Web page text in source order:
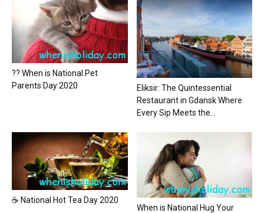
?? When is National Pet
Parents Day 2020
Eliksir: The Quintessential
Restaurant in Gdansk Where
Every Sip Meets the...
☕ National Hot Tea Day 2020
When is National Hug Your